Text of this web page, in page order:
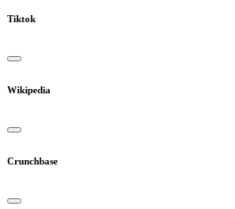
Tiktok
Wikipedia
Crunchbase